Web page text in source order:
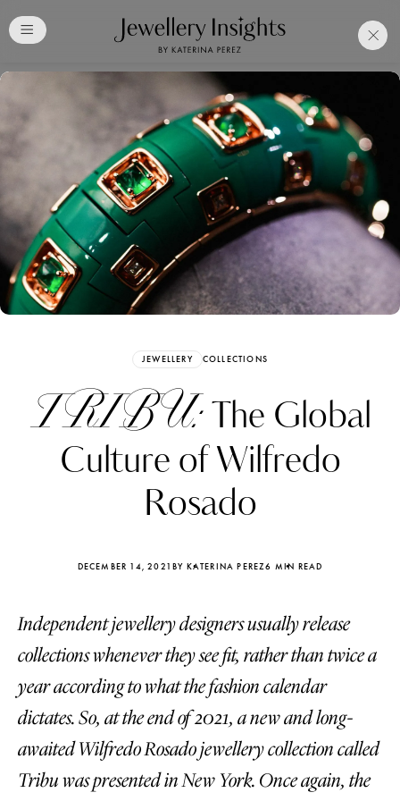
JEWELLERY COLLECTIONS
TRIBU:The Global
Culture of Wilfredo
Rosado
DECEMBER 14, 2021 BY KATERINA PEREZ6 MIN READ
Independent jewellery designers usually release
collections whenever they see fit, rather than twice a
year according to what the fashion calendar
dictates. So, at the end of 2021, a new and long-
awaited Wilfredo Rosado jewellery collection called
Tribu was presented in New York. Once again, the
Free Katerina PerezClub
Membership. Bookmark
Your Articles and Images
Easily
Katerina Perez
four days ago
Katerina
four days ago
FOLLOW KATERINA’S INSTAGRAM